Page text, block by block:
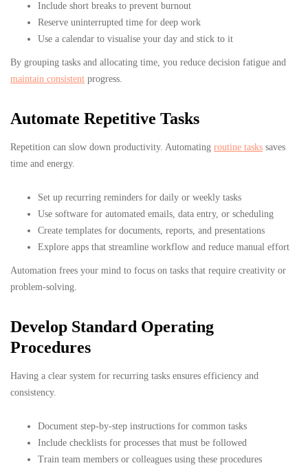
Include short breaks to prevent burnout
Reserve uninterrupted time for deep work
Use a calendar to visualise your day and stick to it
By grouping tasks and allocating time, you reduce decision fatigue and
maintain consistent progress.
Automate Repetitive Tasks
Repetition can slow down productivity. Automating routine tasks saves
time and energy.
Set up recurring reminders for daily or weekly tasks
Use software for automated emails, data entry, or scheduling
Create templates for documents, reports, and presentations
Explore apps that streamline workflow and reduce manual effort
Automation frees your mind to focus on tasks that require creativity or
problem-solving.
Develop Standard Operating
Procedures
Having a clear system for recurring tasks ensures efficiency and
consistency.
Document step-by-step instructions for common tasks
Include checklists for processes that must be followed
Train team members or colleagues using these procedures